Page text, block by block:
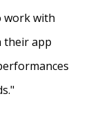
work with
their app